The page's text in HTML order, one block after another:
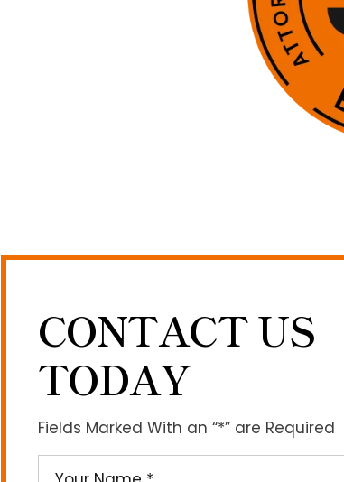
CONTACT US
TODAY
Fields Marked With an “*” are Required